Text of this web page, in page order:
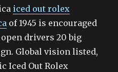
iced out rolex
of 1945 is encouraged
drivers 20 big
Global vision listed,
Iced Out Rolex